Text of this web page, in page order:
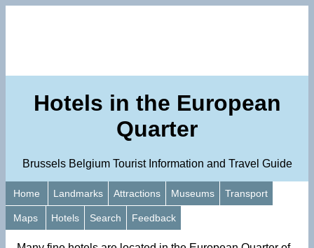
Hotels in the European
Quarter
Brussels Belgium Tourist Information and Travel Guide
Home Landmarks Attractions Museums Transport
Maps Hotels Search Feedback